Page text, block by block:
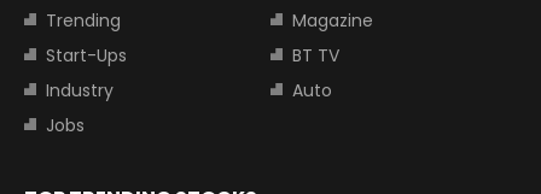
Trending
Magazine
Start-Ups
BT TV
Industry
Auto
Jobs